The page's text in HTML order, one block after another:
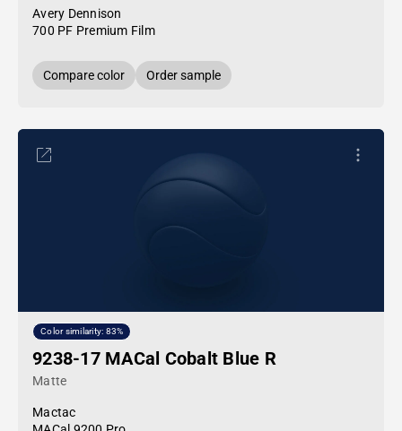
Avery Dennison
700 PF Premium Film
Compare color Order sample
Color similarity: 83%
9238-17 MACal Cobalt Blue R
Matte
Mactac